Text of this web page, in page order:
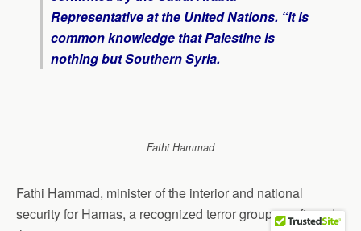
Representative at the United Nations. “It is
common knowledge that Palestine is
nothing but Southern Syria.
Fathi Hammad
Fathi Hammad, minister of the interior and national
security for Hamas, a recognized terror group, confirmed